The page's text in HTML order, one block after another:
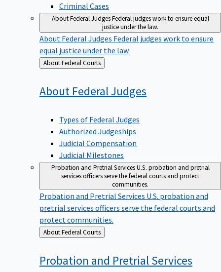
Criminal Cases
About Federal JudgesFederal judges work to ensure equal
justice under the law.
About Federal Judges Federal judges work to ensure
equal justice under the law.
Back
to
About Federal Courts
About FederalJudges
Types of Federal Judges
Authorized Judgeships
Judicial Compensation
Judicial Milestones
Probation and Pretrial ServicesU.S. probation and pretrial
services officers serve the federal courts and protect
communities.
Probation and Pretrial Services U.S. probation and
pretrial services officers serve the federal courts and
protect communities.
Back
to
About Federal Courts
Probation and PretrialServices